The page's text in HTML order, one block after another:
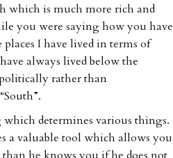
which is much more rich and
you were saying how you have
I have lived in terms of
always lived below the
rather than
determines various things.
a valuable tool which allows you